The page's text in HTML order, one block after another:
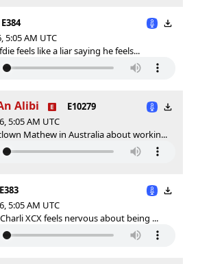
E384
5:05 AM UTC
feels like a liar saying he feels...
Alibi
E10279
5:05 AM UTC
Mathew in Australia about workin...
E383
5:05 AM UTC
XCX feels nervous about being ...